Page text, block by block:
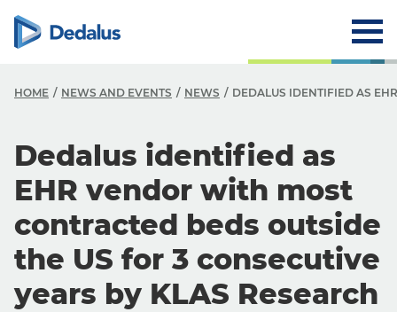
HOME NEWS AND EVENTS NEWS DEDALUS IDENTIFIED AS
Dedalus identified as
EHR vendor with most
contracted beds outside
the US for 3 consecutive
years by KLAS Research